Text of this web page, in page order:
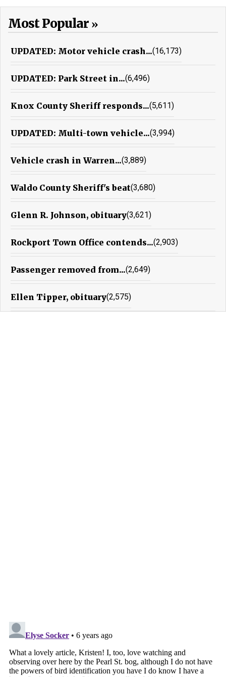
Most Popular
UPDATED: Motor vehicle crash...(16,173)
UPDATED: Park Street in...(6,496)
Knox County Sheriff responds...(5,611)
UPDATED: Multi-town vehicle...(3,994)
Vehicle crash in Warren...(3,889)
Waldo County Sheriff's beat(3,680)
Glenn R. Johnson, obituary(3,621)
Rockport Town Office contends...(2,903)
Passenger removed from...(2,649)
Ellen Tipper, obituary(2,575)